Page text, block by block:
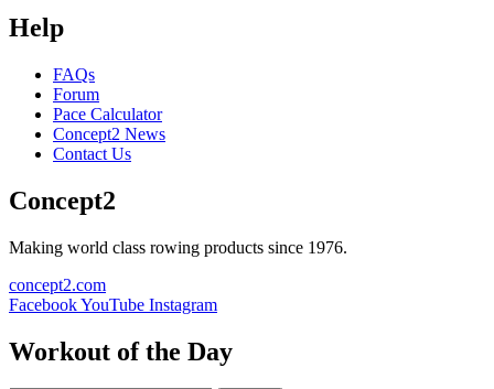
Help
FAQs
Forum
Pace Calculator
Concept2 News
Contact Us
Concept2
Making world class rowing products since 1976.
concept2.com
FacebookYouTube Instagram
Workout of the Day